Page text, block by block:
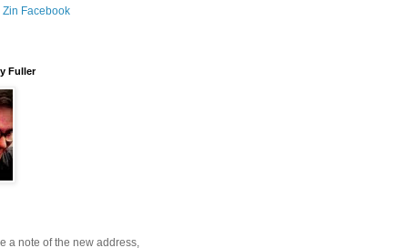
Zin Facebook
Fuller
a note of the new address,